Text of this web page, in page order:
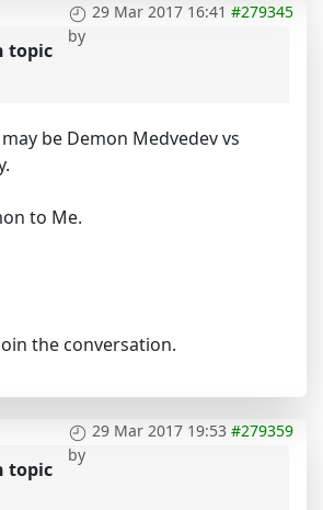
29 Mar 2017 16:41 #279345
by
topic
be Demon Medvedev vs
to Me.
the conversation.
29 Mar 2017 19:53 #279359
by
topic